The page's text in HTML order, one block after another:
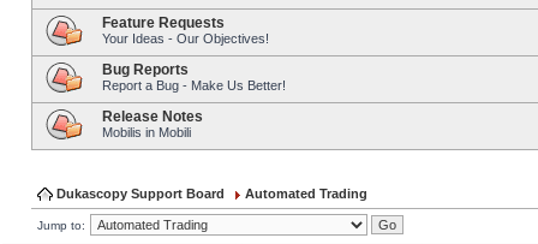
Feature Requests
Your Ideas - Our Objectives!
Bug Reports
Report a Bug - Make Us Better!
Release Notes
Mobilis in Mobili
Dukascopy Support Board Automated Trading
Jump to: